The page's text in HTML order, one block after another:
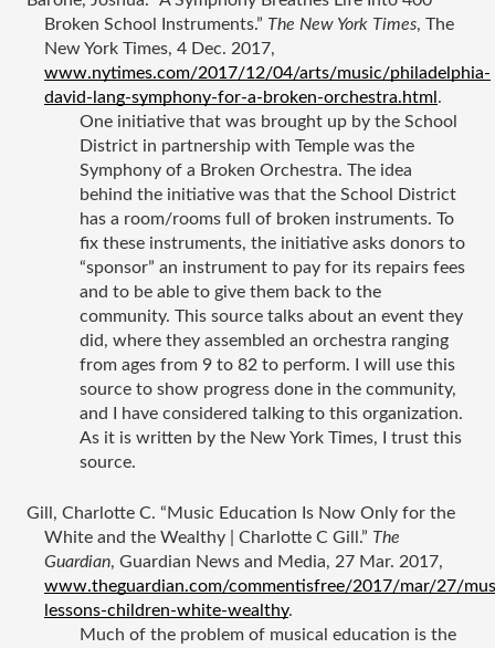
Broken School Instruments.” The New York Times, The
www.nytimes.com/2017/12/04/arts/music/philadelphia-
david-lang-symphony-for-a-broken-orchestra.html.
One initiative that was brought up by the School
District in partnership with Temple was the
Symphony of a Broken Orchestra. The idea
behind the initiative was that the School District
has a room/rooms full of broken instruments. To
fix these instruments, the initiative asks donors to
“sponsor” an instrument to pay for its repairs fees
and to be able to give them back to the
community. This source talks about an event they
did, where they assembled an orchestra ranging
from ages from 9 to 82 to perform. I will use this
source to show progress done in the community,
and I have considered talking to this organization.
As it is written by the New York Times, I trust this
source.
Gill, Charlotte C. “Music Education Is Now Only for the
White and the Wealthy | Charlotte C Gill.” The
Guardian
www.theguardian.com/commentisfree/2017/mar/27/
lessons-children-white-wealthy.
Much of the problem of musical education is the